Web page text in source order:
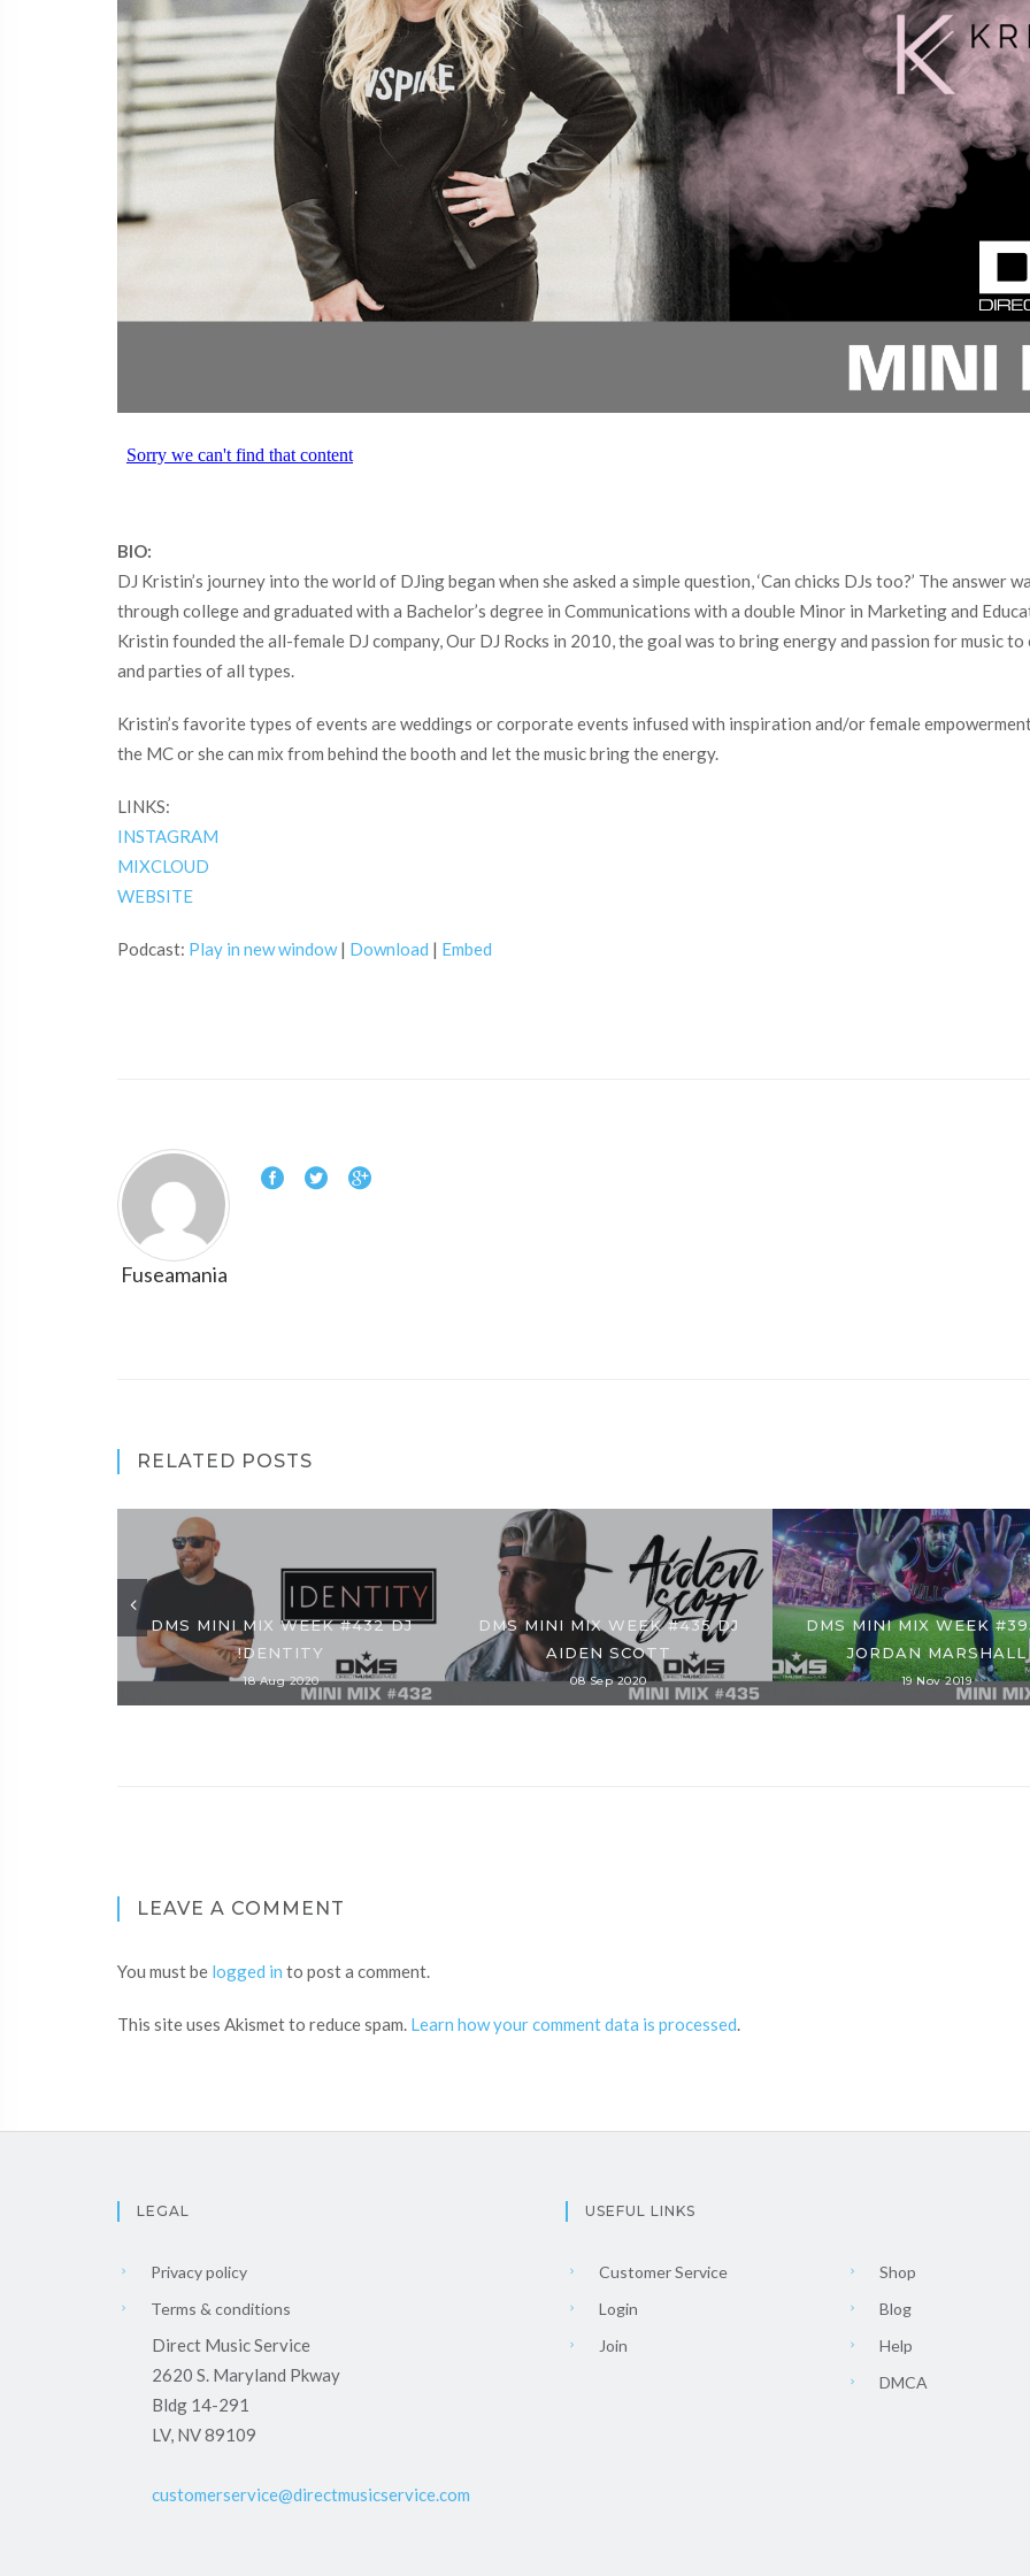
BIO:
DJ Kristin’s journey into the world of DJing began when she asked a simple question, ‘Can chicks DJs too?’ The answer
through college and graduated with a Bachelor’s degree in Communications with a double Minor in Marketing and
Kristin founded the all-female DJ company, Our DJ Rocks in 2010, the goal was to bring energy and passion for music
and parties of all types.
Kristin’s favorite types of events are weddings or corporate events infused with inspiration and/or female
the MC or she can mix from behind the booth and let the music bring the energy.
LINKS:
INSTAGRAM
MIXCLOUD
WEBSITE
Podcast: Play in new window| Download | Embed
Fuseamania
RELATED POSTS
DMS MINI MIX WEEK #432 DJ
!DENTITY
18 Aug 2020
DMS MINI MIX WEEK #435 DJ
AIDEN SCOTT
08 Sep 2020
DMS MINI MIX WEEK
JORDAN MARSHALL
19 Nov 2019
LEAVE A COMMENT
You must be logged in to post a comment.
This site uses Akismet to reduce spam. Learn how your comment data is processed.
LEGAL
Privacy policy
Terms & conditions
Direct Music Service
2620 S. Maryland Pkway
Bldg 14-291
LV, NV 89109
customerservice@directmusicservice.com
USEFUL LINKS
Customer Service
Login
Join
Shop
Blog
Help
DMCA